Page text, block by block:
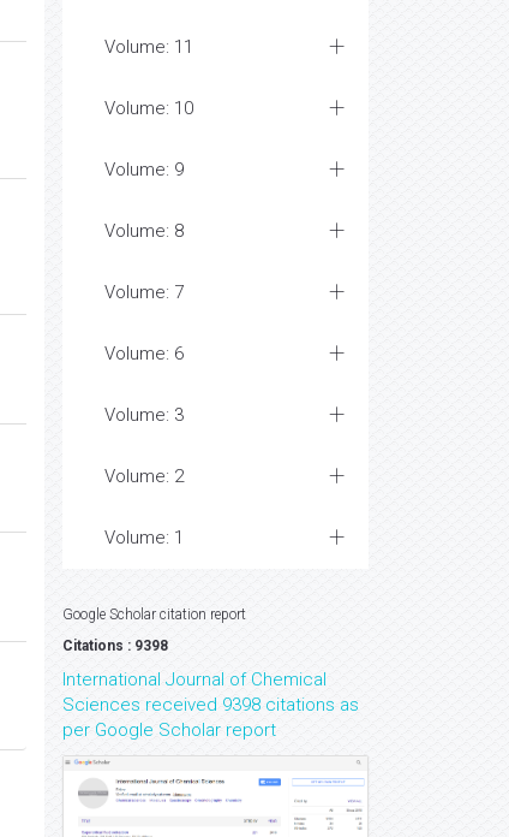
Volume: 11
Volume: 10
Volume: 9
Volume: 8
Volume: 7
Volume: 6
Volume: 3
Volume: 2
Volume: 1
Google Scholar citation report
Citations : 9398
International Journal of Chemical
Sciences received 9398 citations as
per Google Scholar report